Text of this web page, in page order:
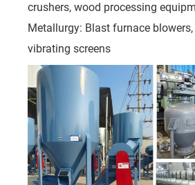
crushers, wood processing
Metallurgy: Blast furnace
vibrating screens